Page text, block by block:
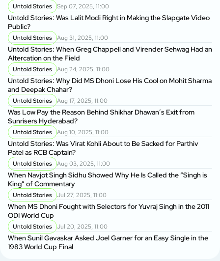
Untold Stories Sep 07, 2025, 11:00
Untold Stories: Was Lalit Modi Right in Making the Slapgate Video
Public?
Untold Stories Aug 31, 2025, 11:00
Untold Stories: When Greg Chappell and Virender Sehwag Had an
Altercation on the Field
Untold Stories Aug 24, 2025, 11:00
Untold Stories: Why Did MS Dhoni Lose His Cool on Mohit Sharma
and Deepak Chahar?
Untold Stories Aug 17, 2025, 11:00
Was Low Pay the Reason Behind Shikhar Dhawan’s Exit from
Sunrisers Hyderabad?
Untold Stories Aug 10, 2025, 11:00
Untold Stories: Was Virat Kohli About to Be Sacked for Parthiv
Patel as RCB Captain?
Untold Stories Aug 03, 2025, 11:00
When Navjot Singh Sidhu Showed Why He Is Called the “Singh is
King” of Commentary
Untold Stories Jul 27, 2025, 11:00
When MS Dhoni Fought with Selectors for Yuvraj Singh in the 2011
ODI World Cup
Untold Stories Jul 20, 2025, 11:00
When Sunil Gavaskar Asked Joel Garner for an Easy Single in the
1983 World Cup Final